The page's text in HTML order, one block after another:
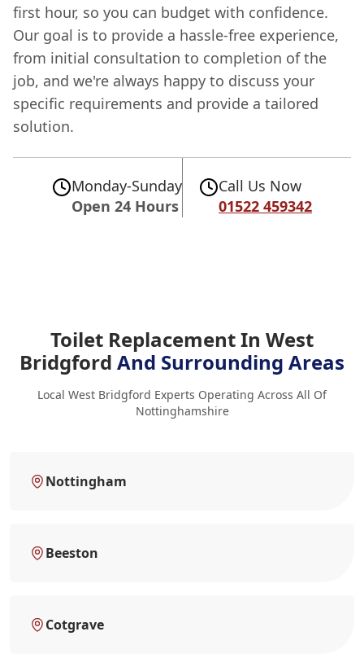
first hour, so you can budget with confidence.
Our goal is to provide a hassle-free experience,
from initial consultation to completion of the
job, and we're always happy to discuss your
specific requirements and provide a tailored
solution.
Monday-Sunday
Open 24 Hours
Call Us Now
01522 459342
Toilet Replacement In West
Bridgford And Surrounding Areas
Local West Bridgford Experts Operating Across All Of
Nottinghamshire
Nottingham
Beeston
Cotgrave